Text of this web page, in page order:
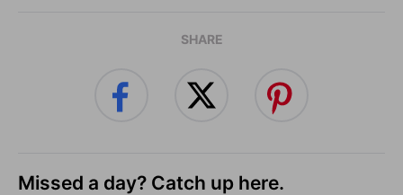
SHARE
Missed a day? Catch up here.